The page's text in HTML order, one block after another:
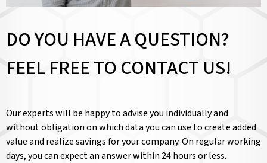
DO YOU HAVE A QUESTION?
FEEL FREE TO CONTACT US!
Our experts will be happy to advise you individually and
without obligation on which data you can use to create added
value and realize savings for your company. On regular working
days, you can expect an answer within 24 hours or less.